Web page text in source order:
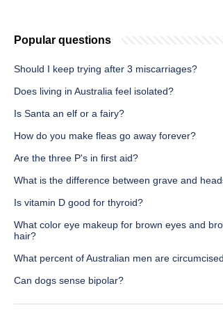
Popular questions
Should I keep trying after 3 miscarriages?
Does living in Australia feel isolated?
Is Santa an elf or a fairy?
How do you make fleas go away forever?
Are the three P's in first aid?
What is the difference between grave and
Is vitamin D good for thyroid?
What color eye makeup for brown eyes and
hair?
What percent of Australian men are
Can dogs sense bipolar?